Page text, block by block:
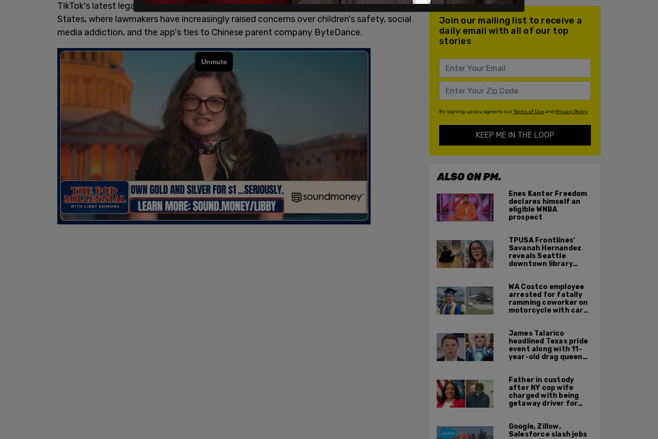
TikTok's latest legal battle adds to the platform's ongoing challenges in the United
States, where lawmakers have increasingly raised concerns over children's safety, social
media addiction, and the app's ties to Chinese parent company ByteDance.
Join our mailing list to receive a
daily email with all of our top
stories
By signing up you agree to ourTerms of Useand Privacy Policy
KEEP ME IN THE LOOP
ALSO ON PM.
Enes Kanter Freedom
declares himself an
eligible WNBA
prospect
TPUSA Frontlines'
Savanah Hernandez
reveals Seattle
downtown library
WA Costco employee
arrested for fatally
ramming coworker on
motorcycle with car
James Talarico
headlined Texas pride
event along with 11-
year-old drag queen
Father in custody
after NY cop wife
charged with being
getaway driver for
Google, Zillow,
Salesforce slash jobs